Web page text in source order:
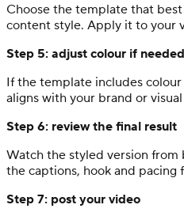
Choose the template that
content style. Apply it to your
Step 5: adjust colour if needed
If the template includes
aligns with your brand or
Step 6: review the final result
Watch the styled version
the captions, hook and pacing
Step 7: post your video